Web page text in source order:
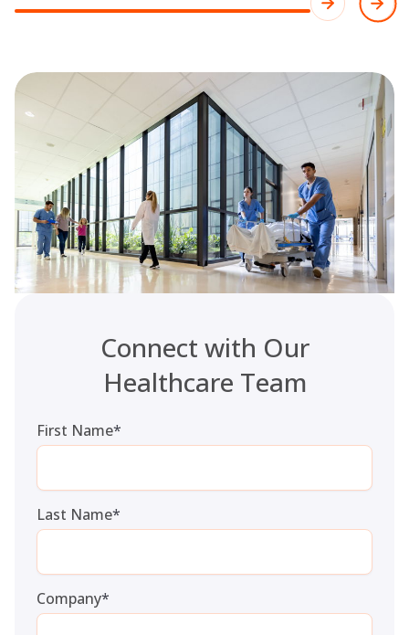
Connect with Our
Healthcare Team
First Name*
Last Name*
Company*